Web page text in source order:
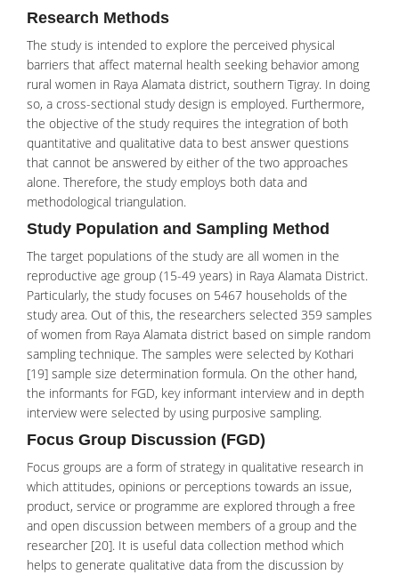
Research Methods
The study is intended to explore the perceived physical
barriers that affect maternal health seeking behavior among
rural women in Raya Alamata district, southern Tigray. In doing
so, a cross-sectional study design is employed. Furthermore,
the objective of the study requires the integration of both
quantitative and qualitative data to best answer questions
that cannot be answered by either of the two approaches
alone. Therefore, the study employs both data and
methodological triangulation.
Study Population and Sampling Method
The target populations of the study are all women in the
reproductive age group (15-49 years) in Raya Alamata District.
Particularly, the study focuses on 5467 households of the
study area. Out of this, the researchers selected 359 samples
of women from Raya Alamata district based on simple random
sampling technique. The samples were selected by Kothari
[19] sample size determination formula. On the other hand,
the informants for FGD, key informant interview and in depth
interview were selected by using purposive sampling.
Focus Group Discussion (FGD)
Focus groups are a form of strategy in qualitative research in
which attitudes, opinions or perceptions towards an issue,
product, service or programme are explored through a free
and open discussion between members of a group and the
researcher [20]. It is useful data collection method which
helps to generate qualitative data from the discussion by